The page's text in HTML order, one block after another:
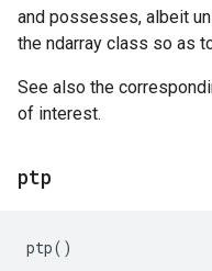
and possesses, albeit
the ndarray class so as
See also the
of interest.
ptp
ptp()